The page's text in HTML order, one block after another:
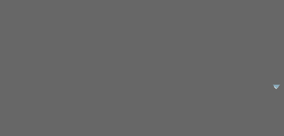
flashing damage, and granule